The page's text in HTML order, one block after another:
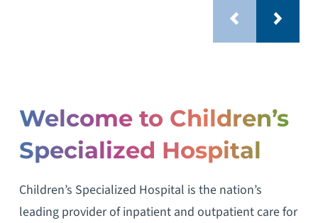
Welcome to Children’s
Specialized Hospital
Children’s Specialized Hospital is the nation’s
leading provider of inpatient and outpatient care for